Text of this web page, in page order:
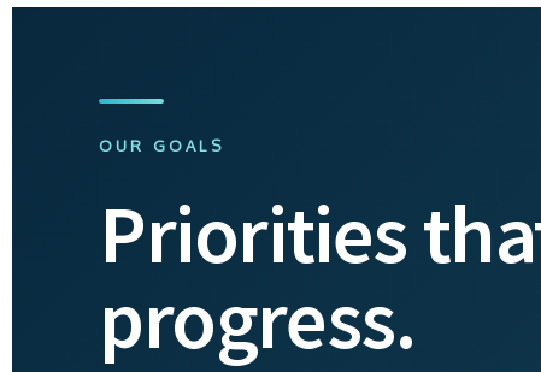
OUR GOALS
Priorities
progress.